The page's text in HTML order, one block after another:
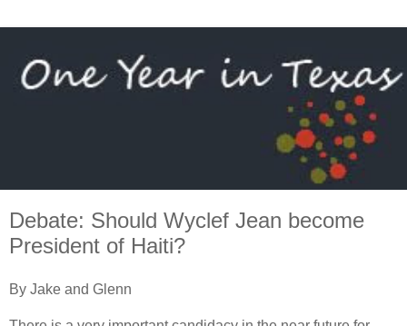
Debate: Should Wyclef Jean become
President of Haiti?
By Jake and Glenn